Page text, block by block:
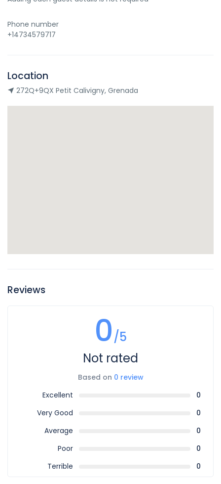
Phone number
+14734579717
Location
272Q+9QX Petit Calivigny, Grenada
Reviews
0/5
Not rated
Based on 0 review
Excellent
0
Very Good
0
Average
0
Poor
0
Terrible
0